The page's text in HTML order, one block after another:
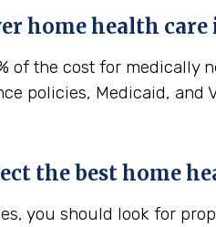
home health care
of the cost for
policies, Medicaid,
the best home
you should look for